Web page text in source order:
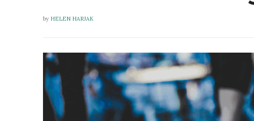
by HELEN HARJAK